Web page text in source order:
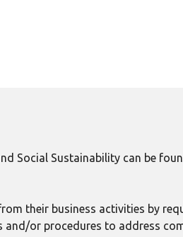
Social Sustainability can be
their business activities by
and/or procedures to address